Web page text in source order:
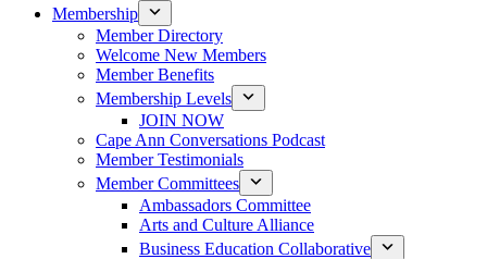
Membership
Member Directory
Welcome New Members
Member Benefits
Membership Levels
JOIN NOW
Cape Ann Conversations Podcast
Member Testimonials
Member Committees
Ambassadors Committee
Arts and Culture Alliance
Business Education Collaborative